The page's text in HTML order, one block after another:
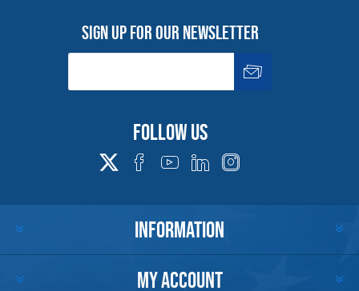
Sign up for our newsletter
Follow us
INFORMATION
MY ACCOUNT